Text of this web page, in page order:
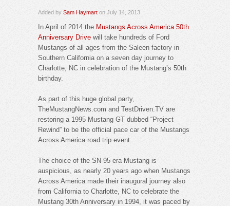
Added by Sam Haymart on July 14, 2013
In April of 2014 the Mustangs Across America 50th
Anniversary Drive will take hundreds of Ford
Mustangs of all ages from the Saleen factory in
Southern California on a seven day journey to
Charlotte, NC in celebration of the Mustang’s 50th
birthday.
As part of this huge global party,
TheMustangNews.com and TestDriven.TV are
restoring a 1995 Mustang GT dubbed “Project
Rewind” to be the official pace car of the Mustangs
Across America road trip event.
The choice of the SN-95 era Mustang is
auspicious, as nearly 20 years ago when Mustangs
Across America made their inaugural journey also
from California to Charlotte, NC to celebrate the
Mustang 30th Anniversary in 1994, it was paced by